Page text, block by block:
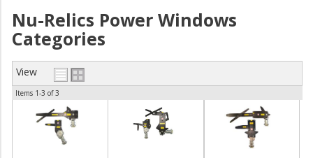
CONTACT US
NEWS/EVENTS
Nu-Relics Power Windows
Categories
View
Items 1-3 of3